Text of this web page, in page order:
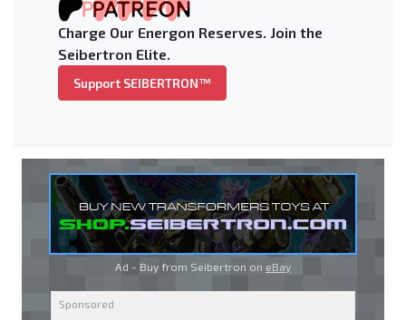
Charge Our Energon Reserves. Join the
Seibertron Elite.
Support SEIBERTRON™
Ad - Buy from Seibertron on eBay